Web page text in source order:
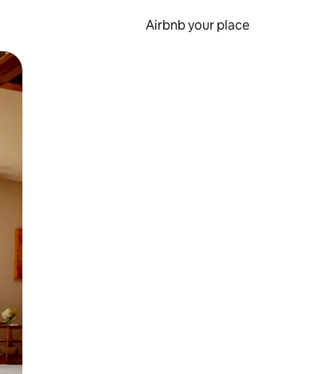
Airbnb your place